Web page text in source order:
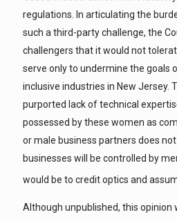
regulations. In articulating the
such a third-party challenge, the
challengers that it would not
serve only to undermine the goals
inclusive industries in New Jersey.
purported lack of technical
possessed by these women as
or male business partners does
businesses will be controlled by
would be to credit optics and
Although unpublished, this opinion